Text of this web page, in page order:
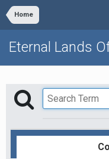
Home
Eternal Lands